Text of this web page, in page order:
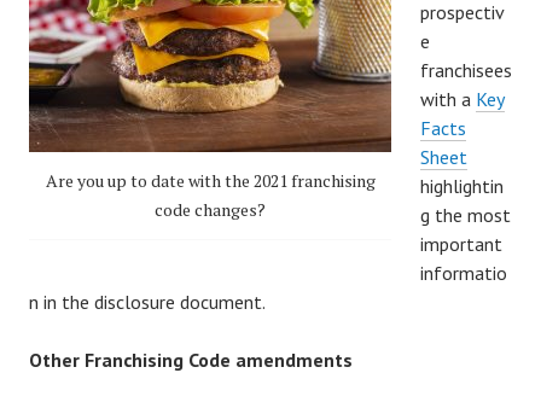
Are you up to date with the 2021 franchising
code changes?
prospectiv
e
franchisees
with a Key
Facts
Sheet
highlightin
g the most
important
informatio
n in the disclosure document.
Other Franchising Code amendments